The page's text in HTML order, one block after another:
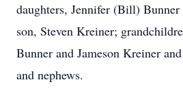
daughters, Jennifer (Bill)
son, Steven Kreiner;
Bunner and Jameson Kreiner
and nephews.